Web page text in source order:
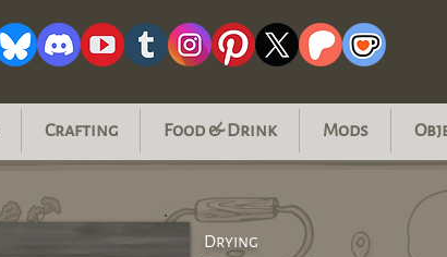
Crafting Food & Drink Mods
Drying